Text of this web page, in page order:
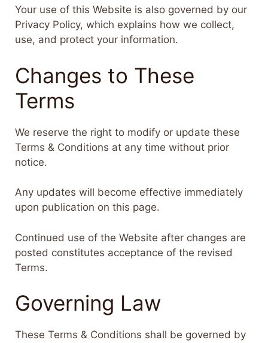
Your use of this Website is also governed by our
Privacy Policy, which explains how we collect,
use, and protect your information.
Changes to These
Terms
We reserve the right to modify or update these
Terms & Conditions at any time without prior
notice.
Any updates will become effective immediately
upon publication on this page.
Continued use of the Website after changes are
posted constitutes acceptance of the revised
Terms.
Governing Law
These Terms & Conditions shall be governed by